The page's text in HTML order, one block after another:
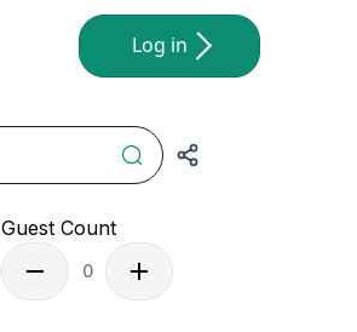
Log in
Guest Count
0